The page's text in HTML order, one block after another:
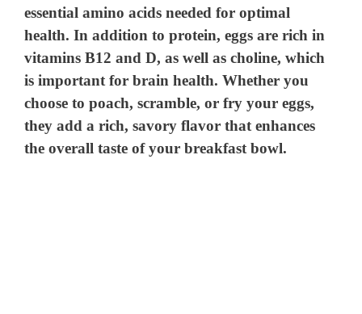
essential amino acids needed for optimal
health. In addition to protein, eggs are rich in
vitamins B12 and D, as well as choline, which
is important for brain health. Whether you
choose to poach, scramble, or fry your eggs,
they add a rich, savory flavor that enhances
the overall taste of your breakfast bowl.